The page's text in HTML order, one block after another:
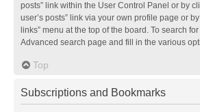
posts” link within the User Control Panel or by
user’s posts” link via your own profile page or
links” menu at the top of the board. To search
Advanced search page and fill in the various
Top
Subscriptions and Bookmarks